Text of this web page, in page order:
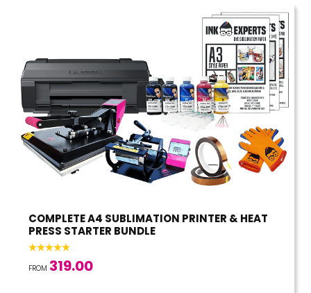
COMPLETE A4 SUBLIMATION PRINTER & HEAT
PRESS STARTER BUNDLE
FROM 319.00